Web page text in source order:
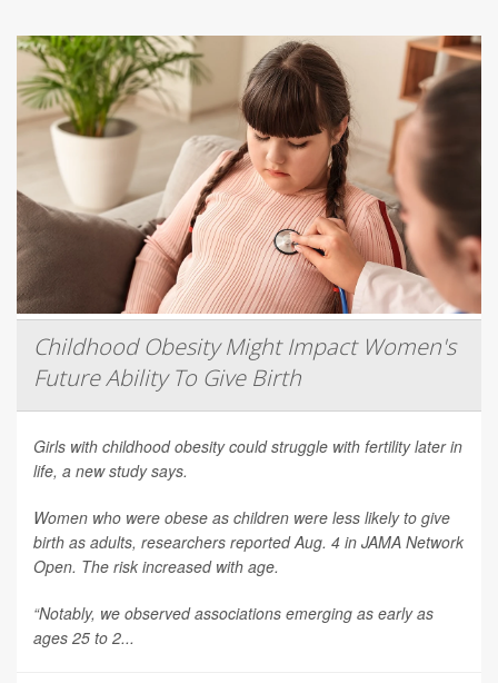
Childhood Obesity Might Impact Women's
Future Ability To Give Birth
Girls with childhood obesity could struggle with fertility later in
life, a new study says.
Women who were obese as children were less likely to give
birth as adults, researchers reported Aug. 4 in JAMA Network
Open. The risk increased with age.
“Notably, we observed associations emerging as early as
ages 25 to 2...